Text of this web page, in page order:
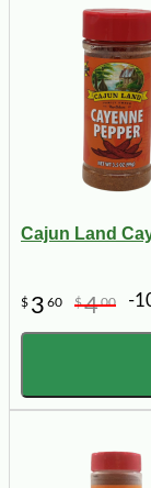
Cajun Land
$ 3 60 $400 -